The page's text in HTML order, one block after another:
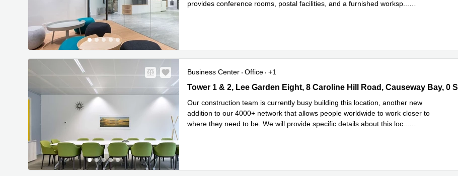
provides conference rooms, postal facilities, and a furnished worksp
Business Center Office
+1
Tower 1 & 2, Lee Garden Eight, 8 Caroline Hill Road, Causeway Bay, 0 Sai Kung
Our construction team is currently busy building this location, another new
addition to our 4000+ network that allows people worldwide to work closer to
where they need to be. We will provide specific details about this loc